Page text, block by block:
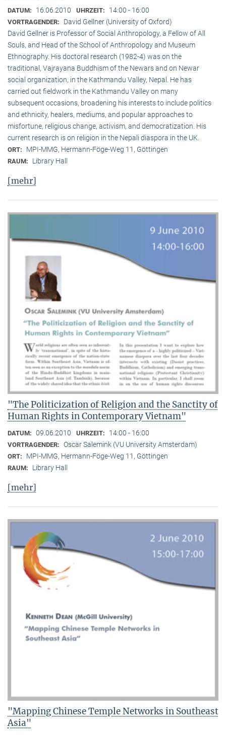
DATUM: 16.06.2010 UHRZEIT: 14:00 - 16:00
VORTRAGENDER:
David Gellner (University of Oxford)
David Gellner is Professor of Social Anthropology, a Fellow of All
Souls, and Head of the School of Anthropology and Museum
Ethnogra­phy. His doctoral research (1982-4) was on the
traditional, Vaj­ra­yana Buddhism of the Newars and on Newar
social organization, in the Kath­mandu Valley, Nepal. He has
carried out fieldwork in the Kathmandu Valley on many
subsequent occasions, broadening his interests to include politics
and ethnicity, healers, mediums, and popular approaches to
misfortune, religious change, activism, and democratization. His
current research is on reli­gion in the Nepali diaspora in the UK.
ORT: MPI-MMG, Hermann-Föge-Weg 11, Göttingen
RAUM: Library Hall
[mehr]
"The Politicization of Religion and the Sanctity of
Human Rights in Contemporary Vietnam"
DATUM: 09.06.2010 UHRZEIT: 14:00 - 16:00
VORTRAGENDER: Oscar Salemink (VU University Amsterdam)
ORT: MPI-MMG, Hermann-Föge-Weg 11, Göttingen
RAUM: Library Hall
[mehr]
"Mapping Chinese Temple Networks in Southeast
Asia"